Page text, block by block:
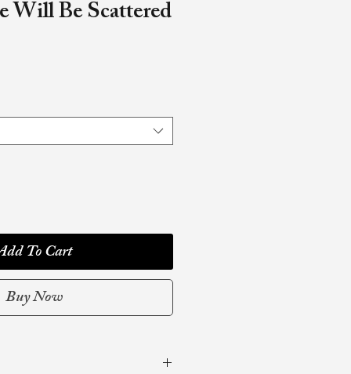
Will Be Scattered
To Cart
Buy Now